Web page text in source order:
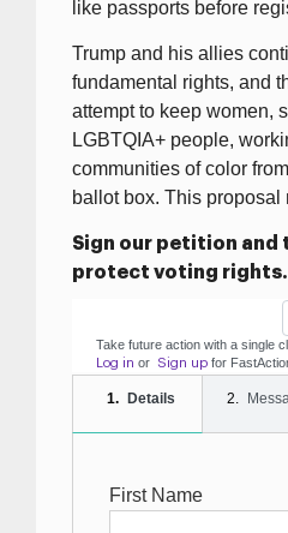
like passports before
Trump and his allies
fundamental rights, and
attempt to keep women,
LGBTQIA+ people,
communities of color
ballot box. This proposal
Sign our petition and
protect voting rights.
Take future action with a single
Log in or Sign up for Fast
Details
First Name